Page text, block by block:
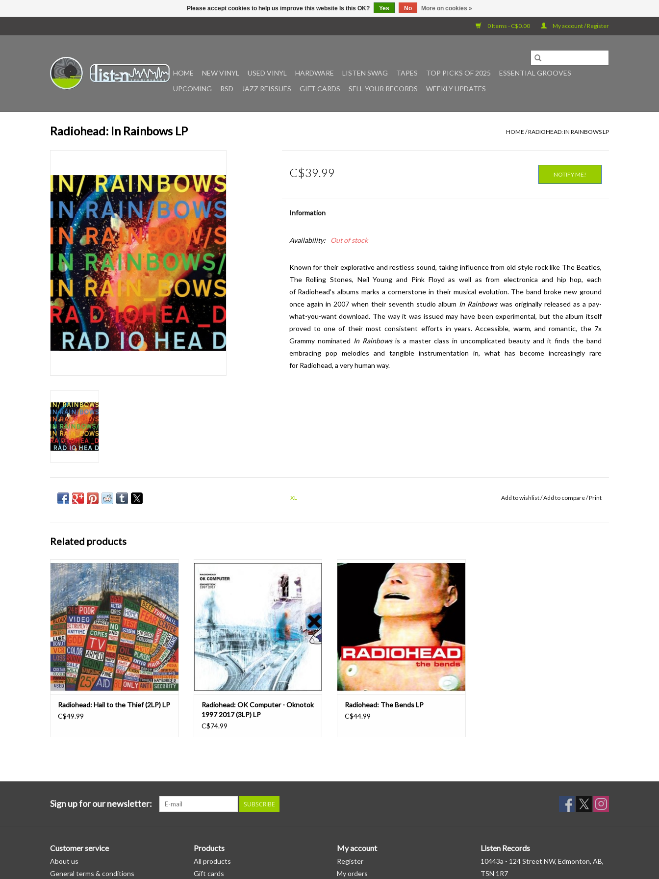
0 Items - C$0.00 My account / Register
HOME NEW VINYL USED VINYL HARDWARE LISTEN SWAG TAPES TOP PICKS OF 2025
ESSENTIAL GROOVES
UPCOMING
RSD JAZZ REISSUES GIFT CARDS SELL YOUR RECORDS WEEKLY UPDATES
Radiohead: In Rainbows LP HOME /RADIOHEAD: IN RAINBOWS LP
C$39.99 NOTIFY ME!
Information
Availability: Out of stock
Known for their explorative and restless sound, taking influence from old style rock like The Beatles,
The Rolling Stones, Neil Young and Pink Floyd as well as from electronica and hip hop, each
of Radiohead's albums marks a cornerstone in their musical evolution. The band broke new ground
once again in 2007 when their seventh studio album In Rainbowswas originally released as a pay-
what-you-want download. The way it was issued may have been experimental, but the album itself
proved to one of their most consistent efforts in years. Accessible, warm, and romantic, the 7x
Grammy nominated In Rainbowsis a master class in uncomplicated beauty and it finds the band
embracing pop melodies and tangible instrumentation in, what has become increasingly rare
for Radiohead, a very human way.
XL Add to wishlist/Add to compare/Print
Related products
Known for their explorative and restless
sound, taking influence from old style rock
like The Beatles, The Rolling Stones, Neil
Young and Pink Floyd as well as from
electronica and hip hop, each of Radiohead's
albums marks a cornerstone in their musical
e
ADD TO CART
Radiohead: Hail to the Thief (2LP) LP
C$49.99
Rescued from defunct formats, prized from
dark cupboards and brought to light after two
decades in cold storage: OK Computer
OKNOTOK 1997 2017 coincides (roughly)
with the original 1997 release date(s) of
Radiohead's landmark third album OK
Computer. OKNO
ADD TO CART
Radiohead: OK Computer - Oknotok
1997 2017 (3LP) LP
C$74.99
Known for their explorative and restless
sound, taking influence from old style rock
like The Beatles, The Rolling Stones, Neil
Young and Pink Floyd as well as from
electronica and hip hop, each of Radiohead's
albums marks a cornerstone in their musical
e
ADD TO CART
Radiohead: The Bends LP
C$44.99
Sign up for our newsletter: SUBSCRIBE
Customer service
About us
General terms & conditions
Products
All products
Gift cards
My account
Register
My orders
Listen Records
10443a - 124 Street NW, Edmonton, AB,
T5N 1R7
Please accept cookies to help us improve this website Is this OK? Yes No More on cookies »